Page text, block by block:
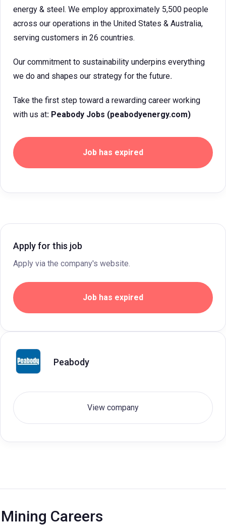
energy & steel. We employ approximately 5,500 people
across our operations in the United States & Australia,
serving customers in 26 countries.
Our commitment to sustainability underpins everything
we do and shapes our strategy for the future.
Take the first step toward a rewarding career working
with us at: Peabody Jobs (peabodyenergy.com)
Job has expired
Apply for this job
Apply via the company's website.
Job has expired
Peabody
View company
Mining Careers